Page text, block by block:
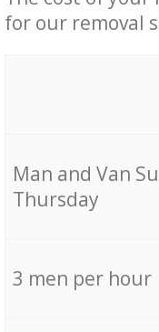
for our removal
Мan аnd Van
Thursday
3 men per hour